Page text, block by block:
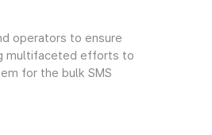
operators to ensure
multifaceted efforts to
for the bulk SMS